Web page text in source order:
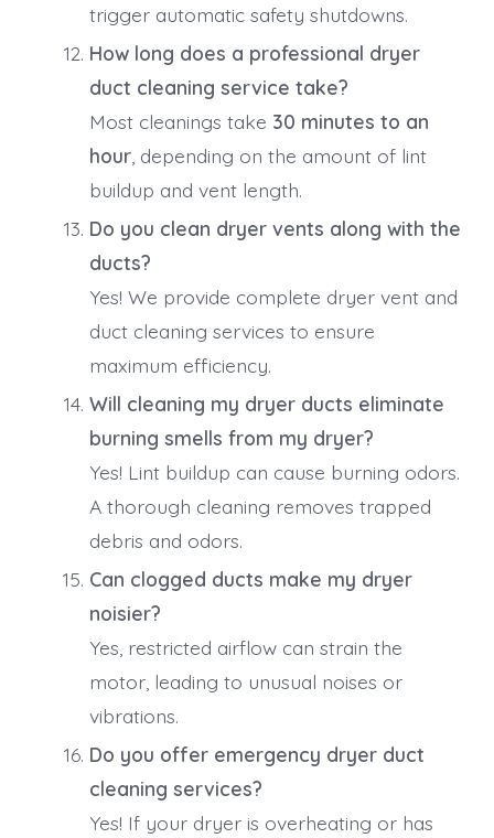
trigger automatic safety shutdowns.
How long does a professional dryer
duct cleaning service take?
Most cleanings take 30 minutes to an
hour , depending on the amount of lint
buildup and vent length.
Do you clean dryer vents along with the
ducts?
Yes! We provide complete dryer vent and
duct cleaning services to ensure
maximum efficiency.
Will cleaning my dryer ducts eliminate
burning smells from my dryer?
Yes! Lint buildup can cause burning odors.
A thorough cleaning removes trapped
debris and odors.
Can clogged ducts make my dryer
noisier?
Yes, restricted airflow can strain the
motor, leading to unusual noises or
vibrations.
Do you offer emergency dryer duct
cleaning services?
Yes! If your dryer is overheating or has